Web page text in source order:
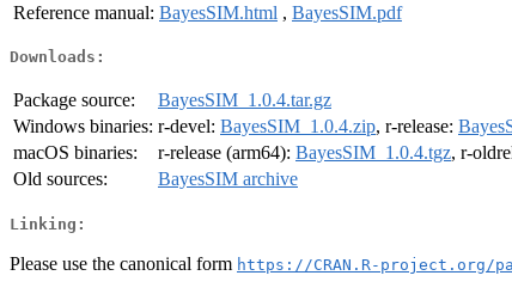
Reference manual: BayesSIM.html , BayesSIM.pdf
Downloads:
Package source:
BayesSIM_1.0.4.tar.gz
Windows binaries: r-devel: BayesSIM_1.0.4.zip, r-release:
macOS binaries:
r-release (arm64): BayesSIM_1.0.4.tgz, r-
Old sources:
BayesSIM archive
Linking:
Please use the canonical form https://CRAN.R-project.org/